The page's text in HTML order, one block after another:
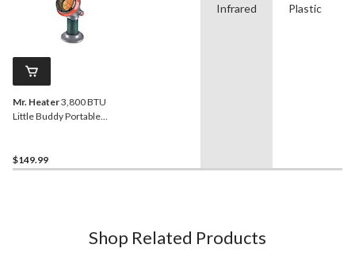
Mr. Heater3,800 BTU
Little Buddy Portable
$149.99
Infrared Plastic
Shop Related Products